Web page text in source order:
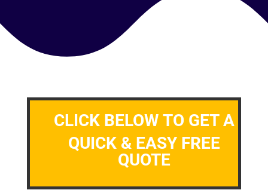
CLICK BELOW TO GET A
QUICK & EASY FREE
QUOTE